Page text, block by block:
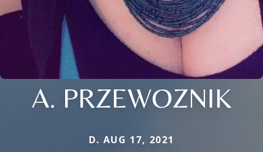
A. PRZEWOZNIK
D. AUG 17, 2021